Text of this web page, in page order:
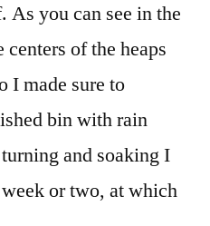
you can see in the
of the heaps
I made sure to
bin with rain
and soaking I
or two, at which